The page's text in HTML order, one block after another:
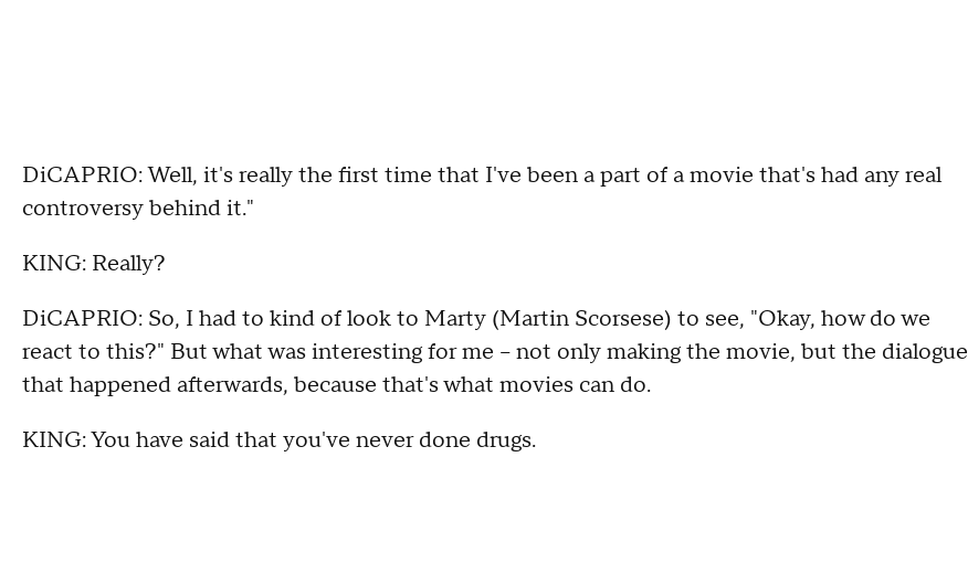
DiCAPRIO: Well, it's really the first time that I've been a part of a movie that's had any real
controversy behind it."
KING: Really?
DiCAPRIO: So, I had to kind of look to Marty (Martin Scorsese) to see, "Okay, how do we
react to this?" But what was interesting for me -- not only making the movie, but the dialogue
that happened afterwards, because that's what movies can do.
KING: You have said that you've never done drugs.